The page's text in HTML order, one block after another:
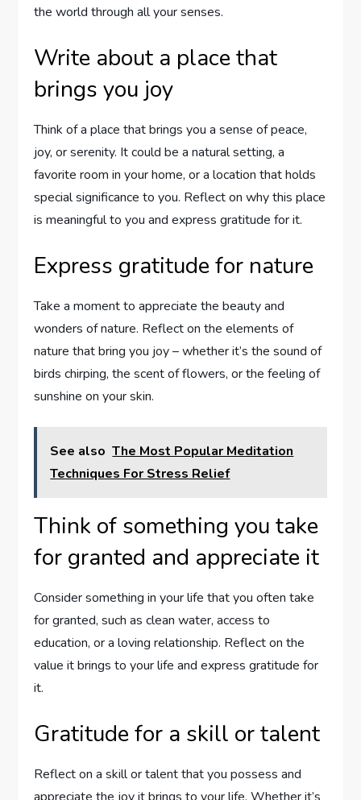
the world through all your senses.
Write about a place that
brings you joy
Think of a place that brings you a sense of peace,
joy, or serenity. It could be a natural setting, a
favorite room in your home, or a location that holds
special significance to you. Reflect on why this place
is meaningful to you and express gratitude for it.
Express gratitude for nature
Take a moment to appreciate the beauty and
wonders of nature. Reflect on the elements of
nature that bring you joy – whether it’s the sound of
birds chirping, the scent of flowers, or the feeling of
sunshine on your skin.
See also The Most Popular Meditation
Techniques For Stress Relief
Think of something you take
for granted and appreciate it
Consider something in your life that you often take
for granted, such as clean water, access to
education, or a loving relationship. Reflect on the
value it brings to your life and express gratitude for
it.
Gratitude for a skill or talent
Reflect on a skill or talent that you possess and